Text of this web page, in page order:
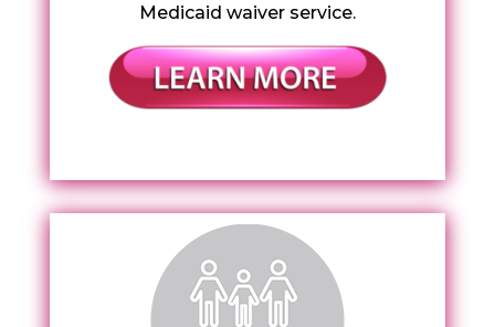
Medicaid waiver service.